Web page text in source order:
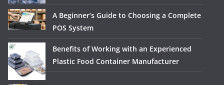
A Beginner’s Guide to Choosing a Complete
POS System
Benefits of Working with an Experienced
Plastic Food Container Manufacturer